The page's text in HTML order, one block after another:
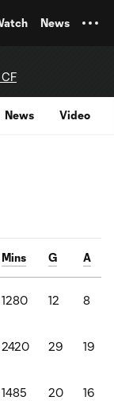
News
News Video
Mins G A
1280 12 8
2420 29 19
1485 20 16